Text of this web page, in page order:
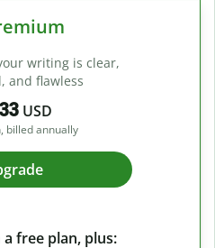
writing is clear,
and flawless
USD
billed annually
free plan, plus: